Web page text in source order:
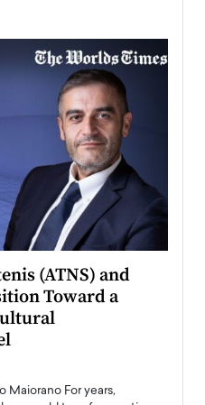
(ATNS) and
Toward a
Maiorano For years,